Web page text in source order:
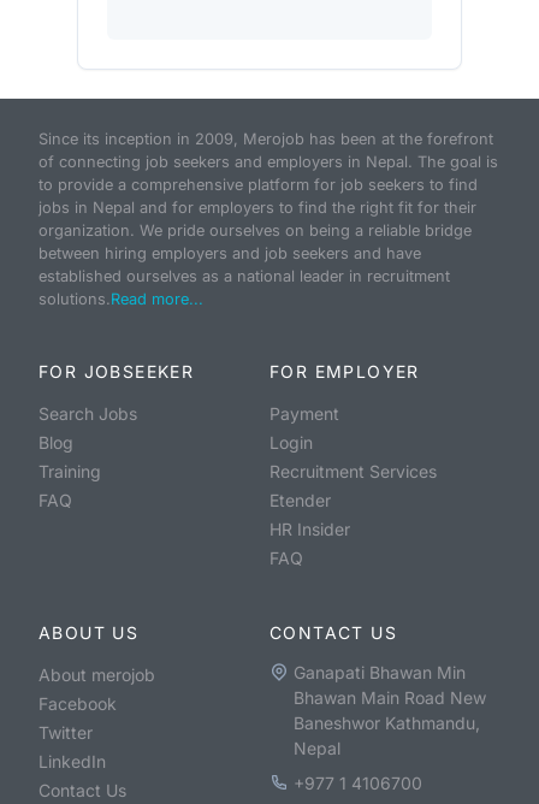
Since its inception in 2009, Merojob has been at the forefront
of connecting job seekers and employers in Nepal. The goal is
to provide a comprehensive platform for job seekers to find
jobs in Nepal and for employers to find the right fit for their
organization. We pride ourselves on being a reliable bridge
between hiring employers and job seekers and have
established ourselves as a national leader in recruitment
solutions.Read more...
FOR JOBSEEKER
Search Jobs
Blog
Training
FAQ
FOR EMPLOYER
Payment
Login
Recruitment Services
Etender
HR Insider
FAQ
ABOUT US
About merojob
Facebook
Twitter
LinkedIn
Contact Us
CONTACT US
Ganapati Bhawan Min
Bhawan Main Road New
Baneshwor Kathmandu,
Nepal
+977 1 4106700